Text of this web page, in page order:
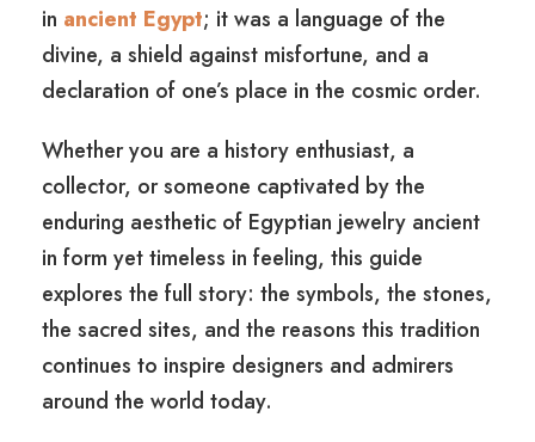
in ancient Egypt; it was a language of the
divine, a shield against misfortune, and a
declaration of one’s place in the cosmic order.
Whether you are a history enthusiast, a
collector, or someone captivated by the
enduring aesthetic of Egyptian jewelry ancient
in form yet timeless in feeling, this guide
explores the full story: the symbols, the stones,
the sacred sites, and the reasons this tradition
continues to inspire designers and admirers
around the world today.